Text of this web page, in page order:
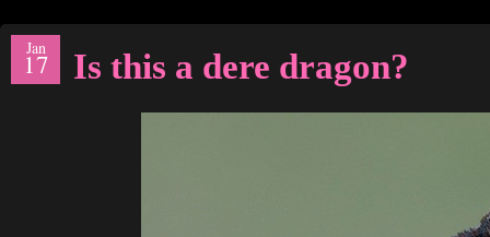
Jan
17 Is this a dere dragon?